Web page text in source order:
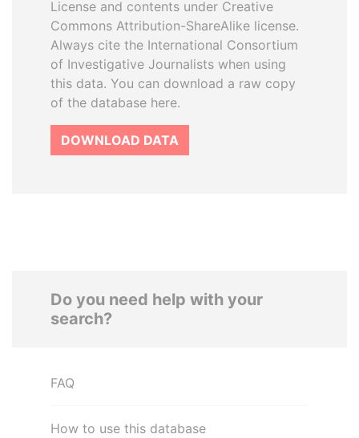
License and contents under Creative
Commons Attribution-ShareAlike license.
Always cite the International Consortium
of Investigative Journalists when using
this data. You can download a raw copy
of the database here.
DOWNLOAD DATA
Do you need help with your
search?
FAQ
How to use this database